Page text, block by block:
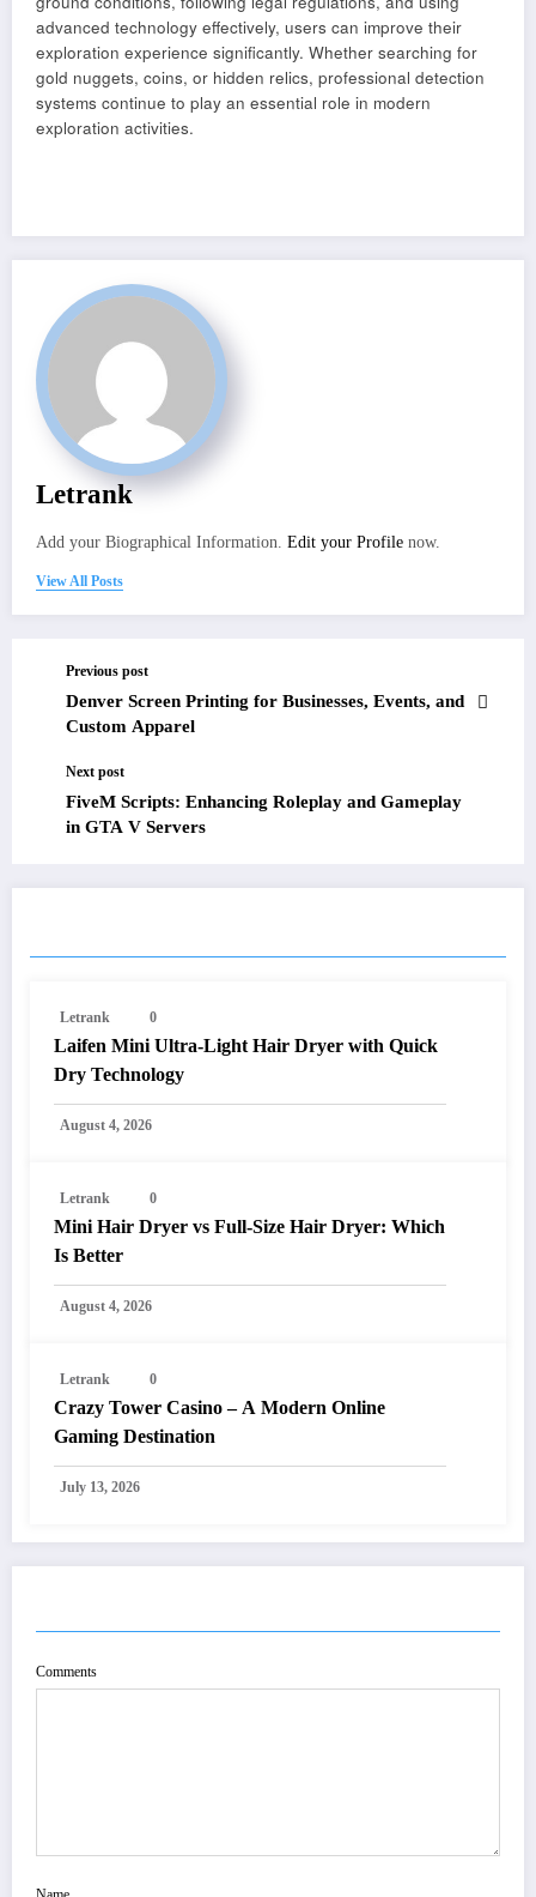
advanced technology effectively, users can improve their
exploration experience significantly. Whether searching for
gold nuggets, coins, or hidden relics, professional detection
systems continue to play an essential role in modern
exploration activities.
Letrank
Add your Biographical Information. Edit your Profile now.
View All Posts
Previous post
Denver Screen Printing for Businesses, Events, and
Custom Apparel
Next post
FiveM Scripts: Enhancing Roleplay and Gameplay
in GTA V Servers
Letrank 0
Laifen Mini Ultra-Light Hair Dryer with Quick
Dry Technology
August 4, 2026
Letrank 0
Mini Hair Dryer vs Full-Size Hair Dryer: Which
Is Better
August 4, 2026
Letrank 0
Crazy Tower Casino – A Modern Online
Gaming Destination
July 13, 2026
Comments